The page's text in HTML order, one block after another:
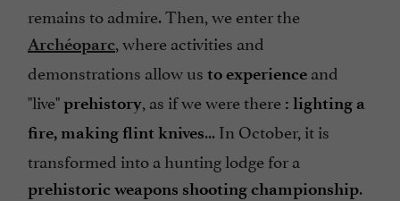
remains to admire. Then, we enter the
Archéoparc, where activities and
demonstrations allow us to experience and
"live"prehistory, as if we were there : lighting a
fire, making flint knives... In October, it is
transformed into a hunting lodge for a
prehistoric weapons shooting championship.